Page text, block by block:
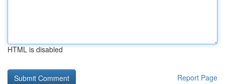
HTML is disabled
Report Page